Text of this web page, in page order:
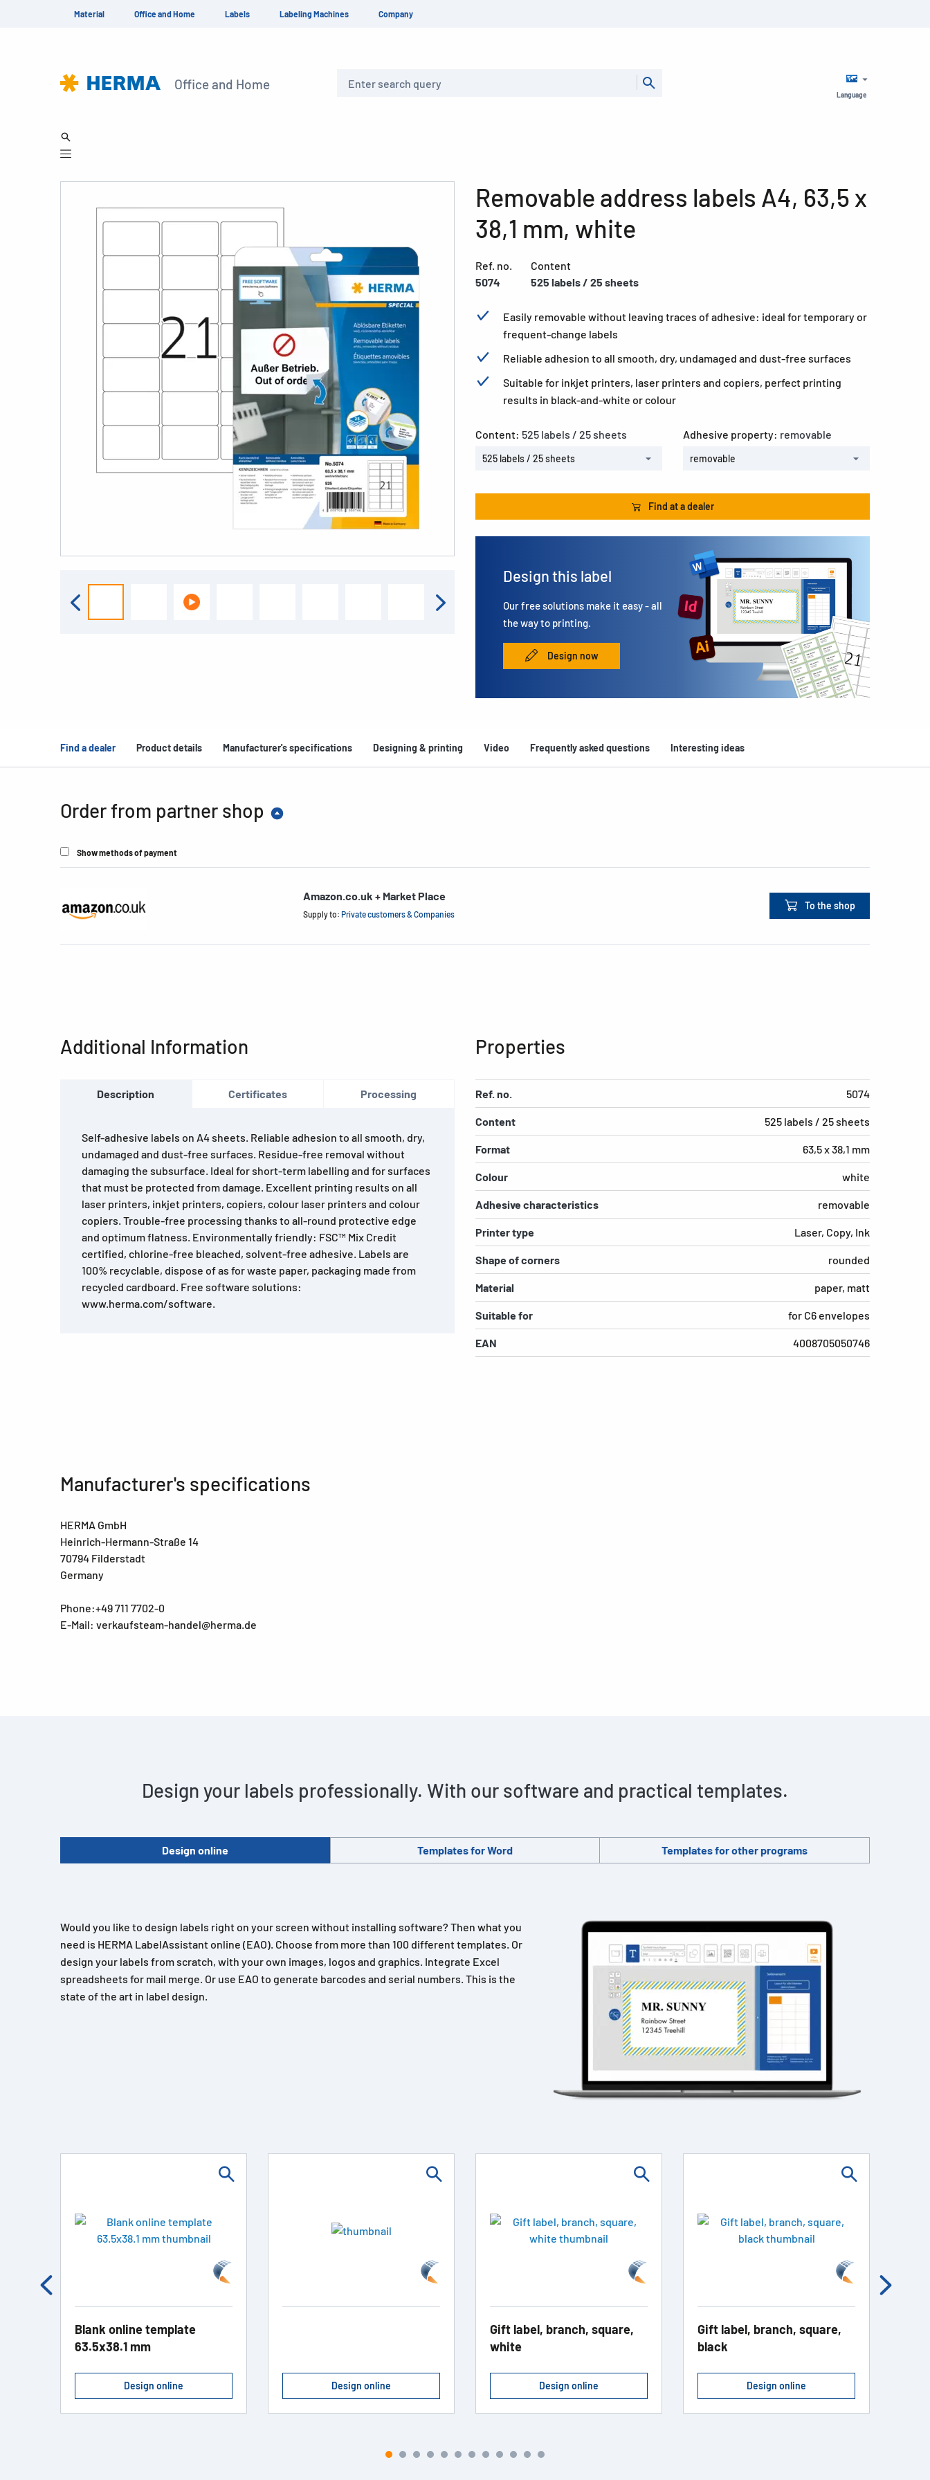
Material Office and Home Labels Labeling Machines Company
Office and Home
Language
Removable address labels A4, 63,5 x
38,1 mm, white
Ref. no.
5074
Content
525 labels / 25 sheets
Easily removable without leaving traces of adhesive: ideal for temporary or
frequent-change labels
Reliable adhesion to all smooth, dry, undamaged and dust-free surfaces
Suitable for inkjet printers, laser printers and copiers, perfect printing
results in black-and-white or colour
Content: 525 labels / 25 sheets
525 labels / 25 sheets
Adhesive property: removable
removable
Find at a dealer
Design this label
Our free solutions make it easy - all
the way to printing.
Design now
Find a dealer Product details Manufacturer's specifications Designing & printing Video Frequently asked questions Interesting ideas
Order from partner shop
Show methods of payment
Amazon.co.uk + Market Place
Supply to: Private customers & Companies
To the shop
Additional Information
Description Certificates Processing
Self-adhesive labels on A4 sheets. Reliable adhesion to all smooth, dry,
undamaged and dust-free surfaces. Residue-free removal without
damaging the subsurface. Ideal for short-term labelling and for surfaces
that must be protected from damage. Excellent printing results on all
laser printers, inkjet printers, copiers, colour laser printers and colour
copiers. Trouble-free processing thanks to all-round protective edge
and optimum flatness. Environmentally friendly: FSC™ Mix Credit
certified, chlorine-free bleached, solvent-free adhesive. Labels are
100% recyclable, dispose of as for waste paper, packaging made from
recycled cardboard. Free software solutions:
www.herma.com/software.
Properties
Ref. no. 5074
Content 525 labels / 25 sheets
Format 63,5 x 38,1 mm
Colour white
Adhesive characteristics removable
Printer type Laser, Copy, Ink
Shape of corners rounded
Material paper, matt
Suitable for for C6 envelopes
EAN 4008705050746
Manufacturer's specifications
HERMA GmbH
Heinrich-Hermann-Straße 14
70794 Filderstadt
Germany
Phone:+49 711 7702-0
E-Mail: verkaufsteam-handel@herma.de
Design your labels professionally. With our software and practical templates.
Design online Templates for Word Templates for other programs
Would you like to design labels right on your screen without installing software? Then what you
need is HERMA LabelAssistant online (EAO). Choose from more than 100 different templates. Or
design your labels from scratch, with your own images, logos and graphics. Integrate Excel
spreadsheets for mail merge. Or use EAO to generate barcodes and serial numbers. This is the
state of the art in label design.
Blank online template
63.5x38.1 mm
Design online Design online
Gift label, branch, square,
white
Design online
Gift label, branch, square,
black
Design online